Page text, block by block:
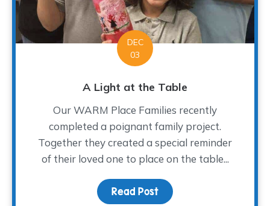
DEC
03
A Light at the Table
Our WARM Place Families recently
completed a poignant family project.
Together they created a special reminder
of their loved one to place on the table...
Read Post about A Light at the